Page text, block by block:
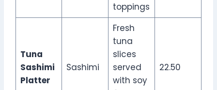
toppings
Tuna
Sashimi
Platter
Sashimi
Fresh
tuna
slices
served
with soy
22.50